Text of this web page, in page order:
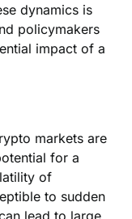
dynamics is
policymakers
impact of a
markets are
for a
of
to sudden